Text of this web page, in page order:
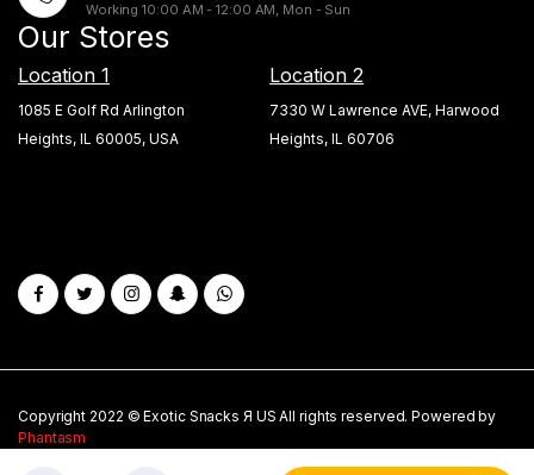
Working 10:00 AM - 12:00 AM, Mon - Sun
Our Stores
Location 1
1085 E Golf Rd Arlington
Heights, IL 60005, USA
Location 2
7330 W Lawrence AVE, Harwood
Heights, IL 60706
Copyright 2022 © Exotic Snacks Я US All rights reserved. Powered by
Phantasm